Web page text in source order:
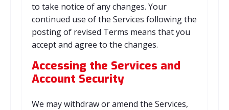
to take notice of any changes. Your
continued use of the Services following the
posting of revised Terms means that you
accept and agree to the changes.
Accessing the Services and
Account Security
We may withdraw or amend the Services,